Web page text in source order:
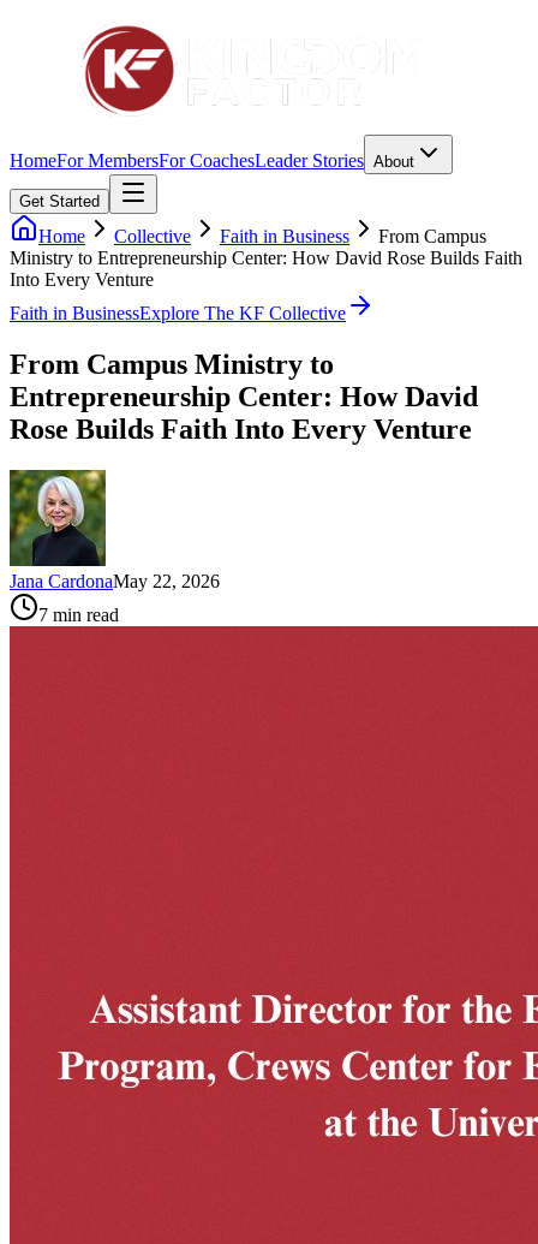
HomeFor MembersFor CoachesLeader Stories About
Get Started
Home Collective Faith in Business
From Campus
Ministry to Entrepreneurship Center: How David Rose Builds Faith
Into Every Venture
Faith in BusinessExplore The KF Collective
From Campus Ministry to
Entrepreneurship Center: How David
Rose Builds Faith Into Every Venture
Jana CardonaMay 22, 2026
7 min read